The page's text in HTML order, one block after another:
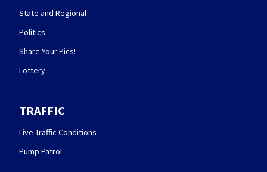
State and Regional
Politics
Share Your Pics!
Lottery
TRAFFIC
Live Traffic Conditions
Pump Patrol